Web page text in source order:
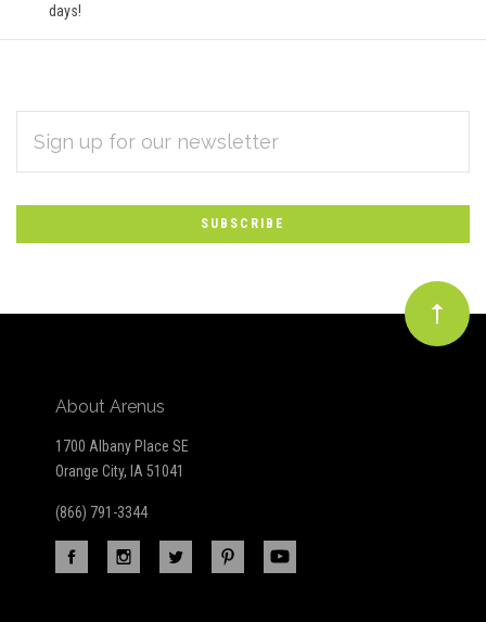
days!
Subscribe
to
Our
newsletter
ADDRESS
About Arenus
1700 Albany Place SE
Orange City, IA 51041
(866) 791-3344